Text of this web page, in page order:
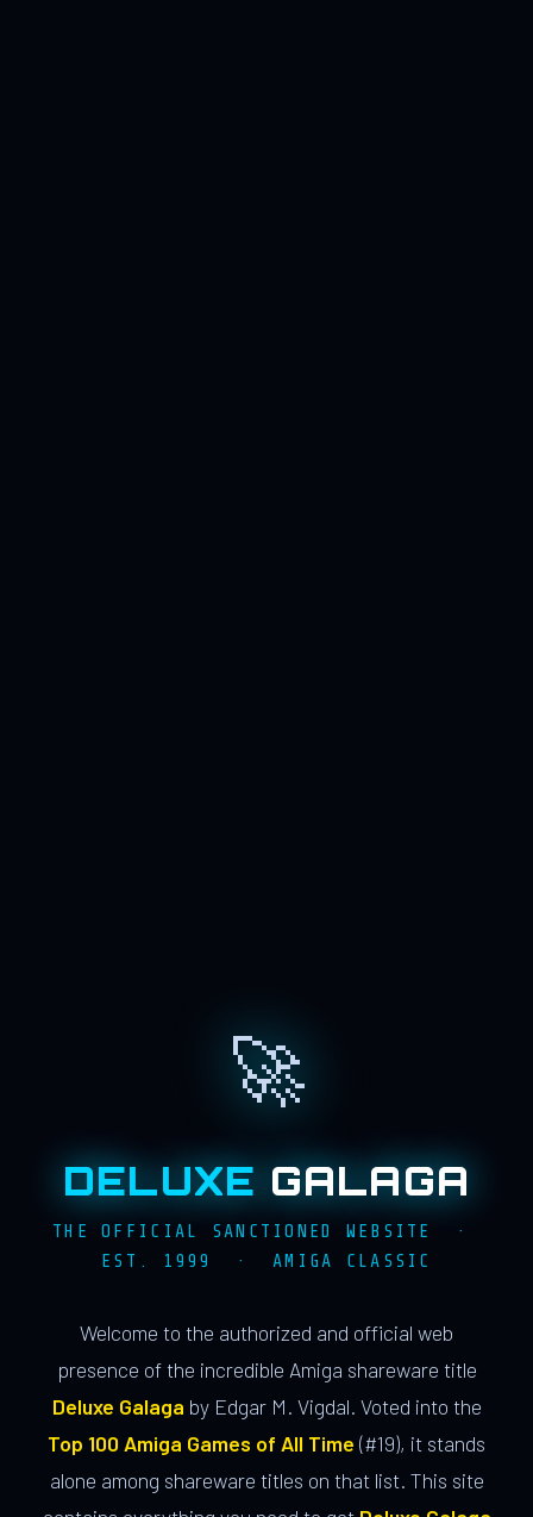
🚀
DELUXE GALAGA
THE OFFICIAL SANCTIONED WEBSITE ·
EST. 1999 · AMIGA CLASSIC
Welcome to the authorized and official web
presence of the incredible Amiga shareware title
Deluxe Galaga by Edgar M. Vigdal. Voted into the
Top 100 Amiga Games of All Time (#19), it stands
alone among shareware titles on that list. This site